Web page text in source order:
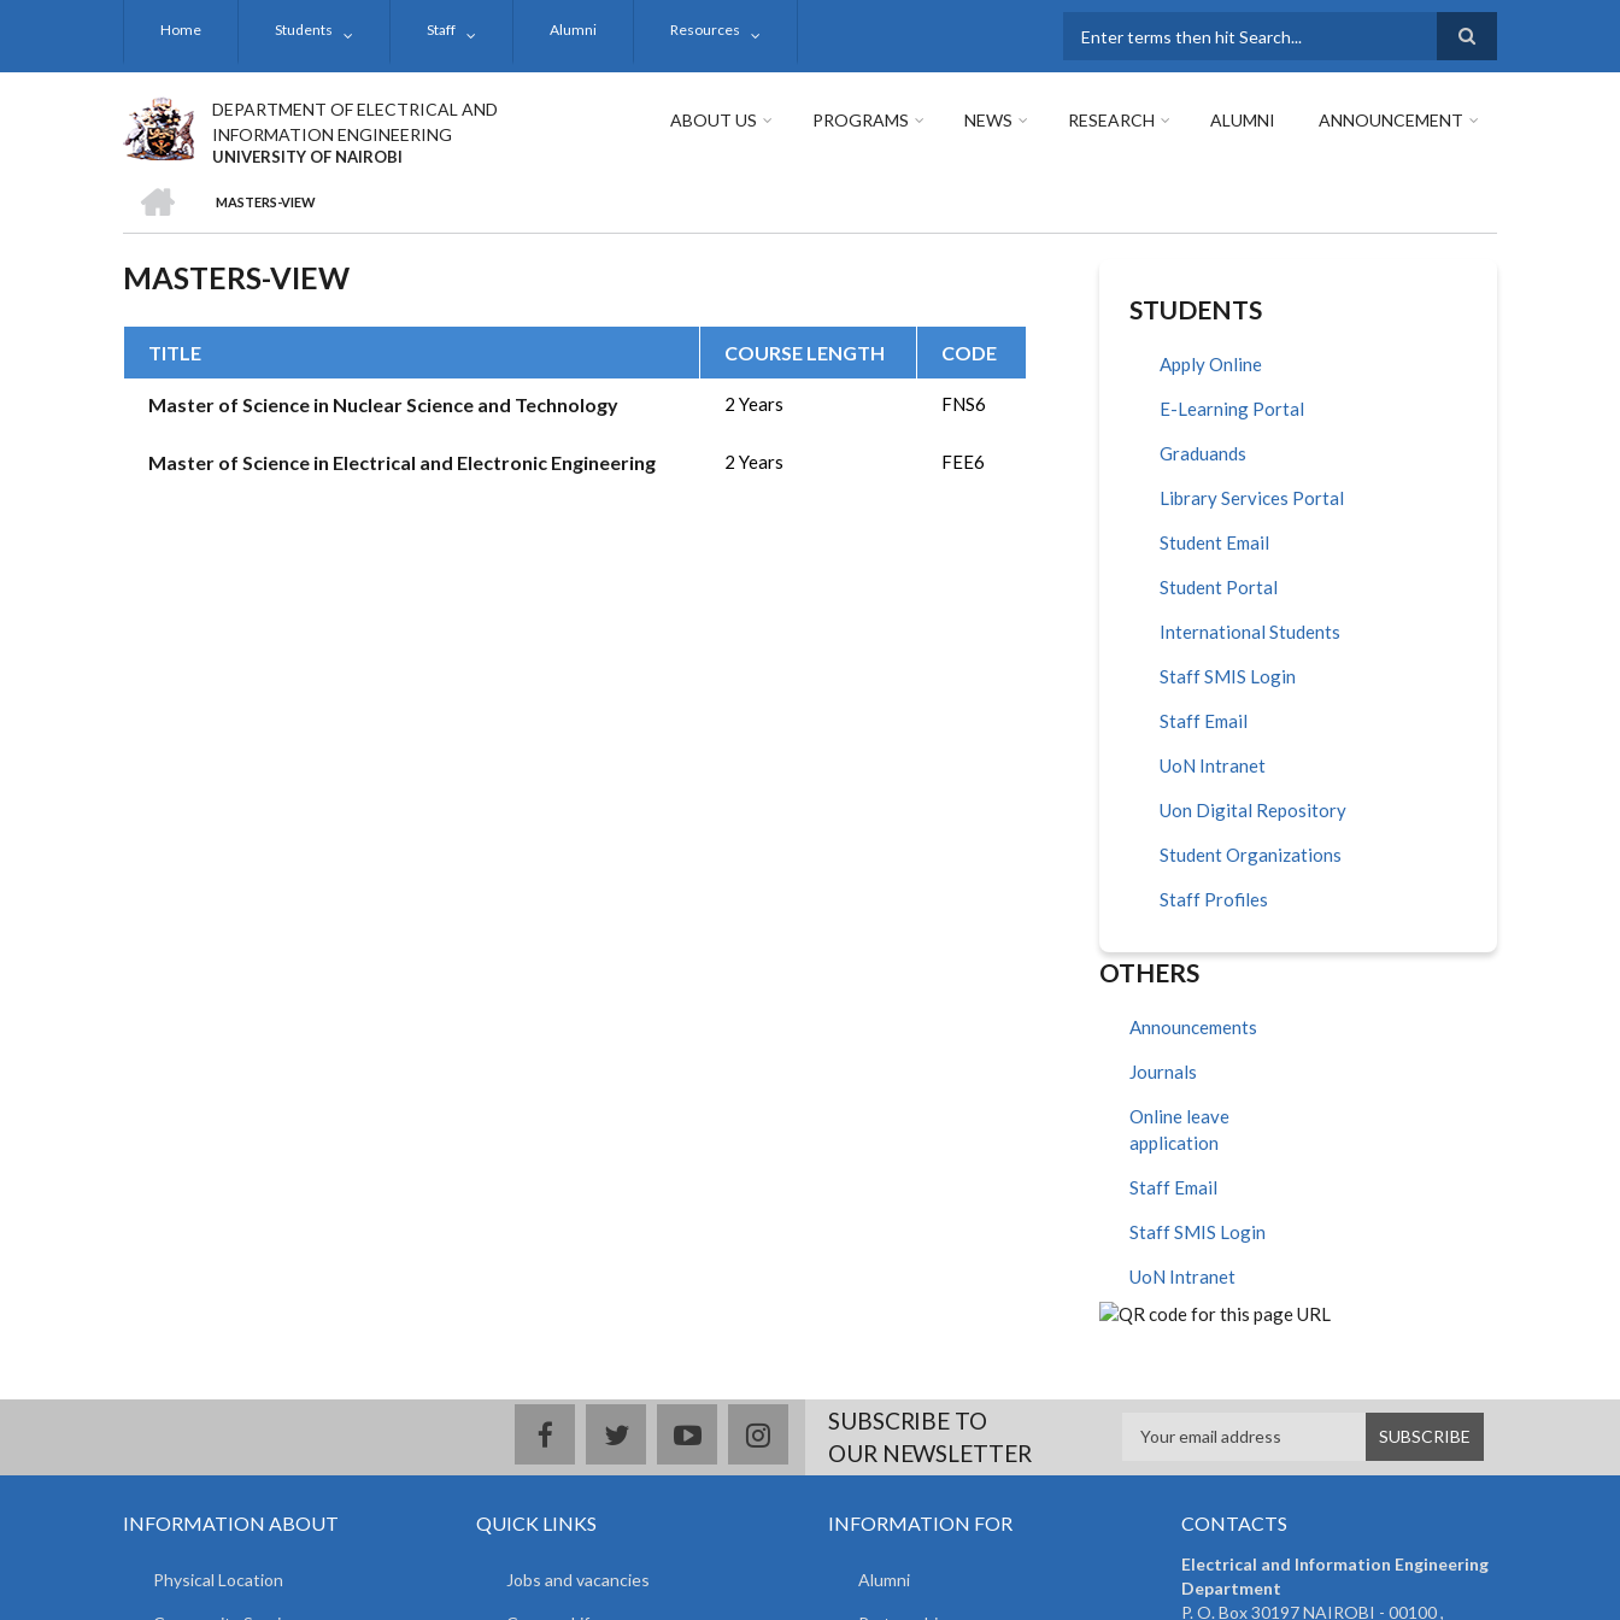
Home Students Staff Alumni Resources
DEPARTMENT OF ELECTRICAL AND
INFORMATION ENGINEERING
UNIVERSITY OF NAIROBI
ABOUT US PROGRAMS NEWS RESEARCH ALUMNI ANNOUNCEMENT
BREADCRUMB
MASTERS-VIEW
MASTERS-VIEW
TITLE COURSE LENGTH CODE
Master of Science in Nuclear Science and Technology 2 Years FNS6
Master of Science in Electrical and Electronic Engineering 2 Years FEE6
STUDENTS
Apply Online
E-Learning Portal
Graduands
Library Services Portal
Student Email
Student Portal
International Students
Staff SMIS Login
Staff Email
UoN Intranet
Uon Digital Repository
Student Organizations
Staff Profiles
OTHERS
Announcements
Journals
Online leave
application
Staff Email
Staff SMIS Login
UoN Intranet
facebooktwitteryoutubeinstagramSUBSCRIBE TO
OUR NEWSLETTER
INFORMATION ABOUT
Physical Location
QUICK LINKS
Jobs and vacancies
INFORMATION FOR
Alumni
CONTACTS
Electrical and Information Engineering
Department
P. O. Box 30197 NAIROBI - 00100 ,